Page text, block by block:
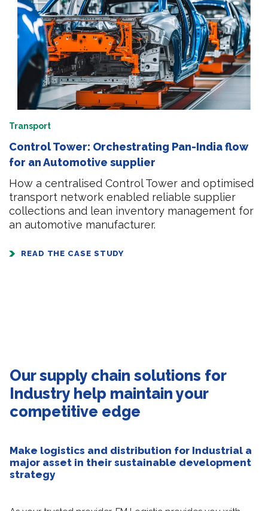
Transport
Control Tower: Orchestrating Pan-India flow
for an Automotive supplier
How a centralised Control Tower and optimised
transport network enabled reliable supplier
collections and lean inventory management for
an automotive manufacturer.
READ THE CASE STUDY
Our supply chain solutions for
Industry help maintain your
competitive edge
Make logistics and distribution for Industrial a
major asset in their sustainable development
strategy